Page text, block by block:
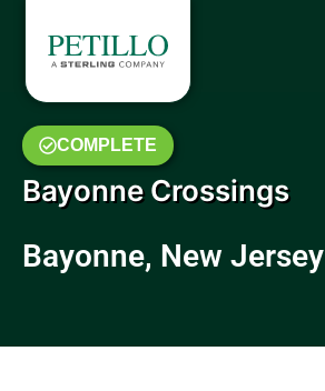
COMPLETE
Bayonne Crossings
Bayonne, New Jersey